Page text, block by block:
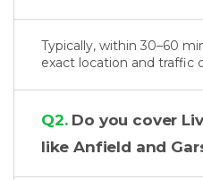
Typically, within 30–60
exact location and traffic
Q2.Do you cover
like Anfield and